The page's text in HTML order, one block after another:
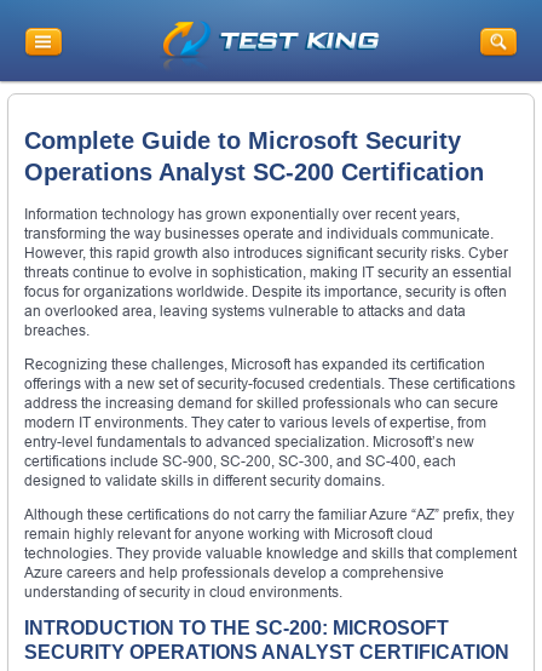
Complete Guide to Microsoft Security
Operations Analyst SC-200 Certification
Information technology has grown exponentially over recent years,
transforming the way businesses operate and individuals communicate.
However, this rapid growth also introduces significant security risks. Cyber
threats continue to evolve in sophistication, making IT security an essential
focus for organizations worldwide. Despite its importance, security is often
an overlooked area, leaving systems vulnerable to attacks and data
breaches.
Recognizing these challenges, Microsoft has expanded its certification
offerings with a new set of security-focused credentials. These certifications
address the increasing demand for skilled professionals who can secure
modern IT environments. They cater to various levels of expertise, from
entry-level fundamentals to advanced specialization. Microsoft’s new
certifications include SC-900, SC-200, SC-300, and SC-400, each
designed to validate skills in different security domains.
Although these certifications do not carry the familiar Azure “AZ” prefix, they
remain highly relevant for anyone working with Microsoft cloud
technologies. They provide valuable knowledge and skills that complement
Azure careers and help professionals develop a comprehensive
understanding of security in cloud environments.
INTRODUCTION TO THE SC-200: MICROSOFT
SECURITY OPERATIONS ANALYST CERTIFICATION